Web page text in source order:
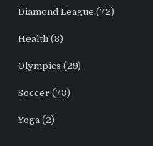
Diamond League (72)
Health (8)
Olympics (29)
Soccer (73)
Yoga (2)